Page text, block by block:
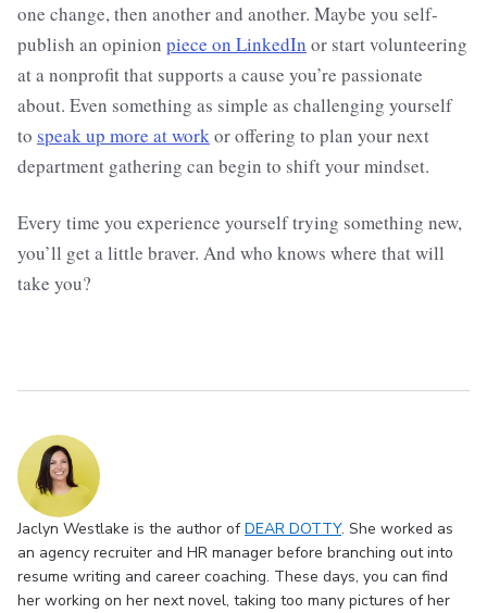
one change, then another and another. Maybe you self-
publish an opinion piece on LinkedIn or start volunteering
at a nonprofit that supports a cause you’re passionate
about. Even something as simple as challenging yourself
to speak up more at workor offering to plan your next
department gathering can begin to shift your mindset.
Every time you experience yourself trying something new,
you’ll get a little braver. And who knows where that will
take you?
Jaclyn Westlake is the author ofDEAR DOTTY. She worked as
an agency recruiter and HR manager before branching out into
resume writing and career coaching. These days, you can find
her working on her next novel, taking too many pictures of her